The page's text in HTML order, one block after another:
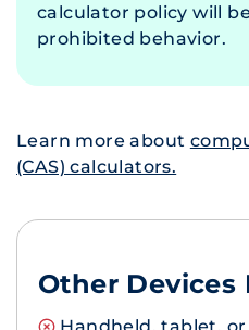
calculator policy will
prohibited behavior.
Learn more about
(CAS) calculators.
Other
Handheld, tablet,